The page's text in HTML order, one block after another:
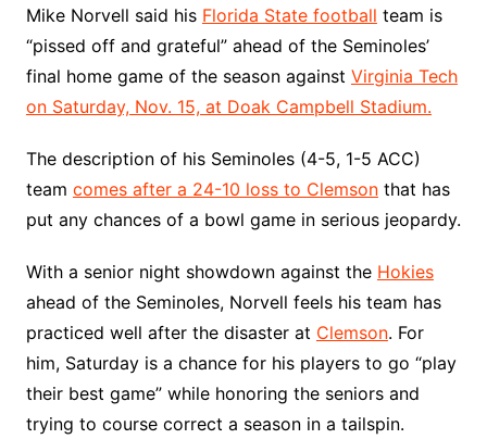
Mike Norvell said his Florida State football team is
“pissed off and grateful” ahead of the Seminoles’
final home game of the season against Virginia Tech
on Saturday, Nov. 15, at Doak Campbell Stadium.
The description of his Seminoles (4-5, 1-5 ACC)
team comes after a 24-10 loss to Clemsonthat has
put any chances of a bowl game in serious jeopardy.
With a senior night showdown against the Hokies
ahead of the Seminoles, Norvell feels his team has
practiced well after the disaster at Clemson. For
him, Saturday is a chance for his players to go “play
their best game” while honoring the seniors and
trying to course correct a season in a tailspin.